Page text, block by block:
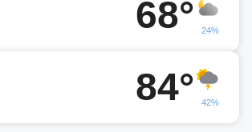
68° 24%
84° 42%